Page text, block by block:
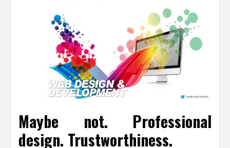
Maybe not. Professional
design. Trustworthiness.